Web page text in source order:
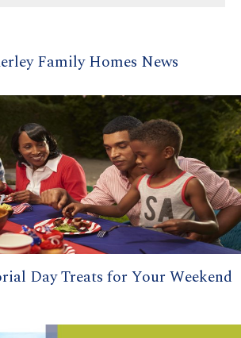
Family Homes News
Day Treats for Your Weekend